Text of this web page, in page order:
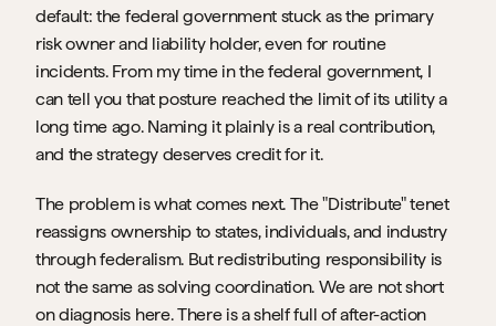
default: the federal government stuck as the primary
risk owner and liability holder, even for routine
incidents. From my time in the federal government, I
can tell you that posture reached the limit of its utility a
long time ago. Naming it plainly is a real contribution,
and the strategy deserves credit for it.
The problem is what comes next. The "Distribute" tenet
reassigns ownership to states, individuals, and industry
through federalism. But redistributing responsibility is
not the same as solving coordination. We are not short
on diagnosis here. There is a shelf full of after-action